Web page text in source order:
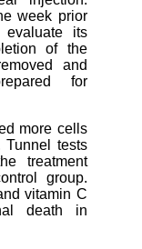
week prior
its
of the
and
for
more cells
Tunnel tests
treatment
group.
vitamin C
death in